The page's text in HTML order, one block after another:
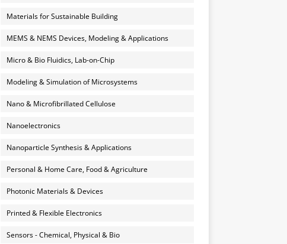
Materials for Sustainable Building
MEMS & NEMS Devices, Modeling & Applications
Micro & Bio Fluidics, Lab-on-Chip
Modeling & Simulation of Microsystems
Nano & Microfibrillated Cellulose
Nanoelectronics
Nanoparticle Synthesis & Applications
Personal & Home Care, Food & Agriculture
Photonic Materials & Devices
Printed & Flexible Electronics
Sensors - Chemical, Physical & Bio